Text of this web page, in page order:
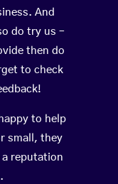
And
do try us –
then do
to check
to help
small, they
a reputation